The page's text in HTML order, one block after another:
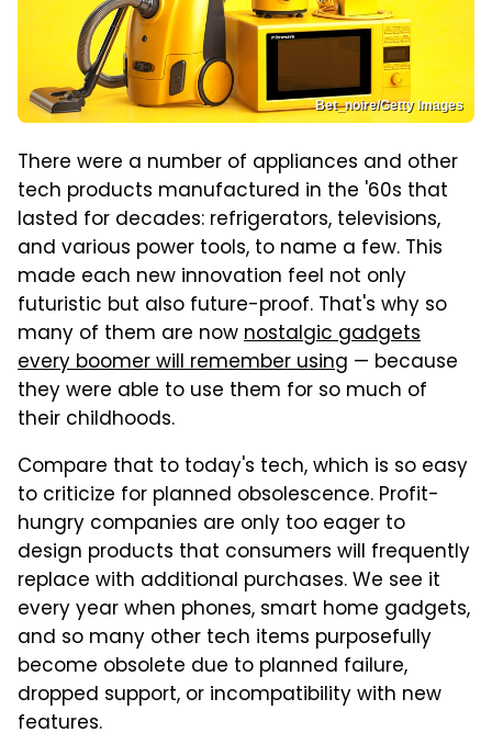
Bet_noire/Getty Images
There were a number of appliances and other
tech products manufactured in the '60s that
lasted for decades: refrigerators, televisions,
and various power tools, to name a few. This
made each new innovation feel not only
futuristic but also future-proof. That's why so
many of them are nownostalgic gadgets
every boomer will remember using — because
they were able to use them for so much of
their childhoods.
Compare that to today's tech, which is so easy
to criticize for planned obsolescence. Profit-
hungry companies are only too eager to
design products that consumers will frequently
replace with additional purchases. We see it
every year when phones, smart home gadgets,
and so many other tech items purposefully
become obsolete due to planned failure,
dropped support, or incompatibility with new
features.